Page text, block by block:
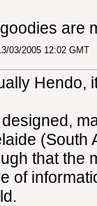
are
03/2005 12:02 GMT
Hendo,
designed,
(South
that the
of